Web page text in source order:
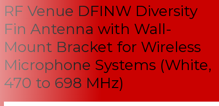
RF Venue DFINW Diversity
Fin Antenna with Wall-
Mount Bracket for Wireless
Microphone Systems (White,
470 to 698 MHz)